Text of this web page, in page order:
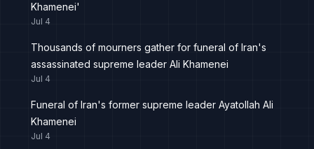
Khamenei'
Jul 4
Thousands of mourners gather for funeral of Iran's
assassinated supreme leader Ali Khamenei
Jul 4
Funeral of Iran's former supreme leader Ayatollah Ali
Khamenei
Jul 4